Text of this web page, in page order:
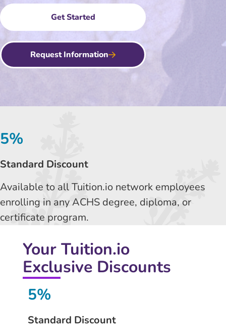
Get Started
Request Information
5%
Standard Discount
Available to all Tuition.io network employees
enrolling in any ACHS degree, diploma, or
certificate program.
Your Tuition.io
Exclusive Discounts
5%
Standard Discount